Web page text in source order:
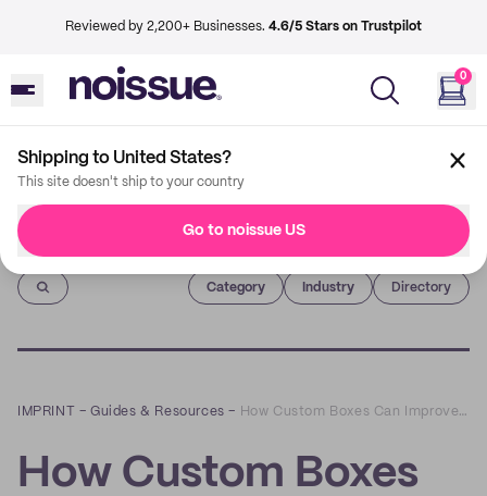
Reviewed by 2,200+ Businesses. 4.6/5 Stars on Trustpilot
0
Shipping to United States?
This site doesn't ship to your country
Go to noissue US
Imprint
Category Industry Directory
IMPRINT –Guides & Resources – How Custom Boxes Can Improve Shelf Image
How Custom Boxes